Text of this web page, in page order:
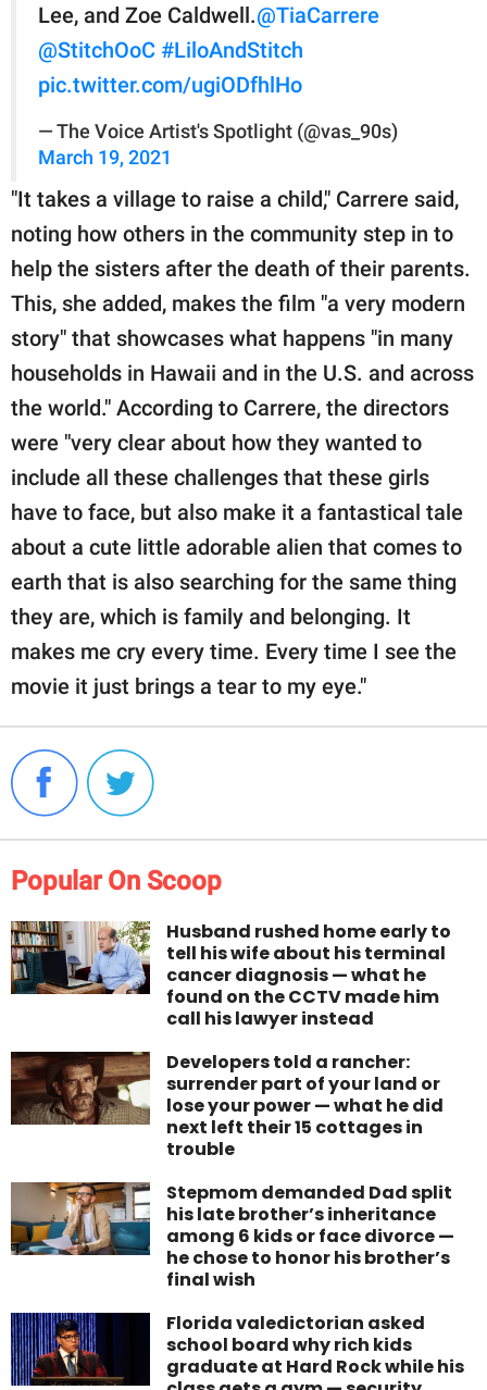
Lee, and Zoe Caldwell.@TiaCarrere
@StitchOoC #LiloAndStitch
pic.twitter.com/ugiODfhlHo
— The Voice Artist's Spotlight (@vas_90s)
March 19, 2021
"It takes a village to raise a child," Carrere said,
noting how others in the community step in to
help the sisters after the death of their parents.
This, she added, makes the film "a very modern
story" that showcases what happens "in many
households in Hawaii and in the U.S. and across
the world." According to Carrere, the directors
were "very clear about how they wanted to
include all these challenges that these girls
have to face, but also make it a fantastical tale
about a cute little adorable alien that comes to
earth that is also searching for the same thing
they are, which is family and belonging. It
makes me cry every time. Every time I see the
movie it just brings a tear to my eye."
Popular On Scoop
Husband rushed home early to
tell his wife about his terminal
cancer diagnosis — what he
found on the CCTV made him
call his lawyer instead
Developers told a rancher:
surrender part of your land or
lose your power — what he did
next left their 15 cottages in
trouble
Stepmom demanded Dad split
his late brother’s inheritance
among 6 kids or face divorce —
he chose to honor his brother’s
final wish
Florida valedictorian asked
school board why rich kids
graduate at Hard Rock while his